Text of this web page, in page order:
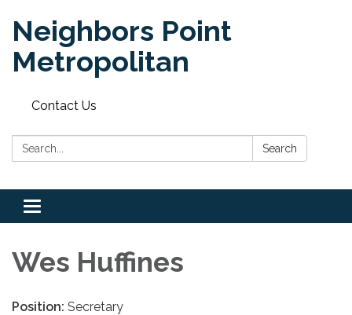
Neighbors Point
Metropolitan
Contact Us
Search: Search
Toggle
navigation
Wes Huffines
Position: Secretary